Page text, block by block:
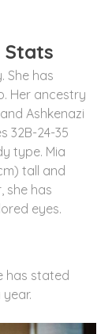
She has
Her ancestry
Ashkenazi
32B-24-35
type. Mia
tall and
she has
eyes.
has stated